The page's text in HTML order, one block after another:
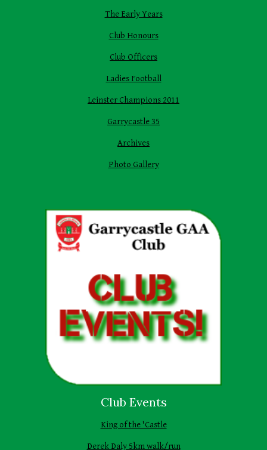
The Early Years
Club Honours
Club Officers
Ladies Football
Leinster Champions 2011
Garrycastle 35
Archives
Photo Gallery
Club Events
King of the 'Castle
Derek Daly 5km walk/run